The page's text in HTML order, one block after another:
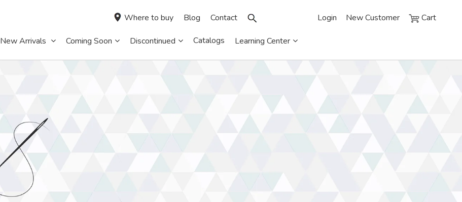
Login New Customer Cart
Where to buy Blog Contact
New Arrivals Coming Soon Discontinued Catalogs Learning Center